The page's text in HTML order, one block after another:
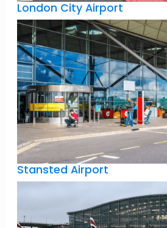
London City Airport
Stansted Airport